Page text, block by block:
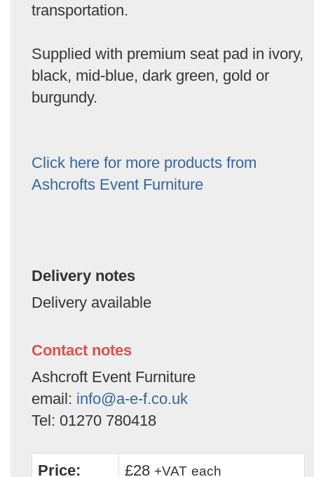
transportation.
Supplied with premium seat pad in ivory,
black, mid-blue, dark green, gold or
burgundy.
Click here for more products from
Ashcrofts Event Furniture
Delivery notes
Delivery available
Contact notes
Ashcroft Event Furniture
email: info@a-e-f.co.uk
Tel: 01270 780418
Price: £28 +VAT each